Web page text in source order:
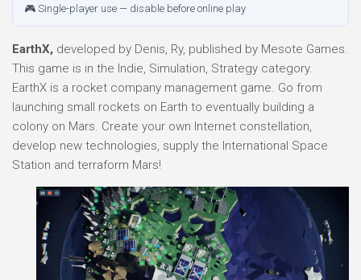
🎮 Single-player use — disable before online play
EarthX, developed by Denis, Ry, published by Mesote Games.
This game is in the Indie, Simulation, Strategy category.
EarthX is a rocket company management game. Go from
launching small rockets on Earth to eventually building a
colony on Mars. Create your own Internet constellation,
develop new technologies, supply the International Space
Station and terraform Mars!